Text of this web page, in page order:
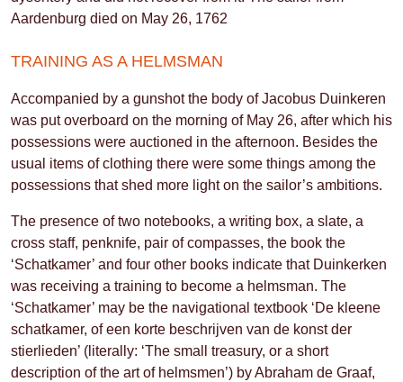
Aardenburg died on May 26, 1762
TRAINING AS A HELMSMAN
Accompanied by a gunshot the body of Jacobus Duinkeren
was put overboard on the morning of May 26, after which his
possessions were auctioned in the afternoon. Besides the
usual items of clothing there were some things among the
possessions that shed more light on the sailor’s ambitions.
The presence of two notebooks, a writing box, a slate, a
cross staff, penknife, pair of compasses, the book the
‘Schatkamer’ and four other books indicate that Duinkerken
was receiving a training to become a helmsman. The
‘Schatkamer’ may be the navigational textbook ‘De kleene
schatkamer, of een korte beschrijven van de konst der
stierlieden’ (literally: ‘The small treasury, or a short
description of the art of helmsmen’) by Abraham de Graaf,